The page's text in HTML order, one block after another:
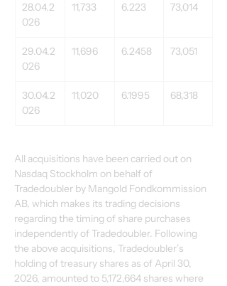
28.04.2
026
11,733 6.223 73,014
29.04.2
026
11,696 6.2458 73,051
30.04.2
026
11,020 6.1995 68,318
All acquisitions have been carried out on
Nasdaq Stockholm on behalf of
Tradedoubler by Mangold Fondkommission
AB, which makes its trading decisions
regarding the timing of share purchases
independently of Tradedoubler. Following
the above acquisitions, Tradedoubler’s
holding of treasury shares as of April 30,
2026, amounted to 5,172,664 shares where